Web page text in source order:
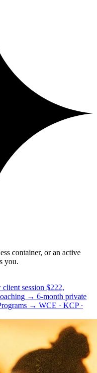
container, or an active
you.
session $222,
→ 6-month private
→ WCE · KCP ·